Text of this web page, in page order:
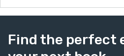
Find the perfect